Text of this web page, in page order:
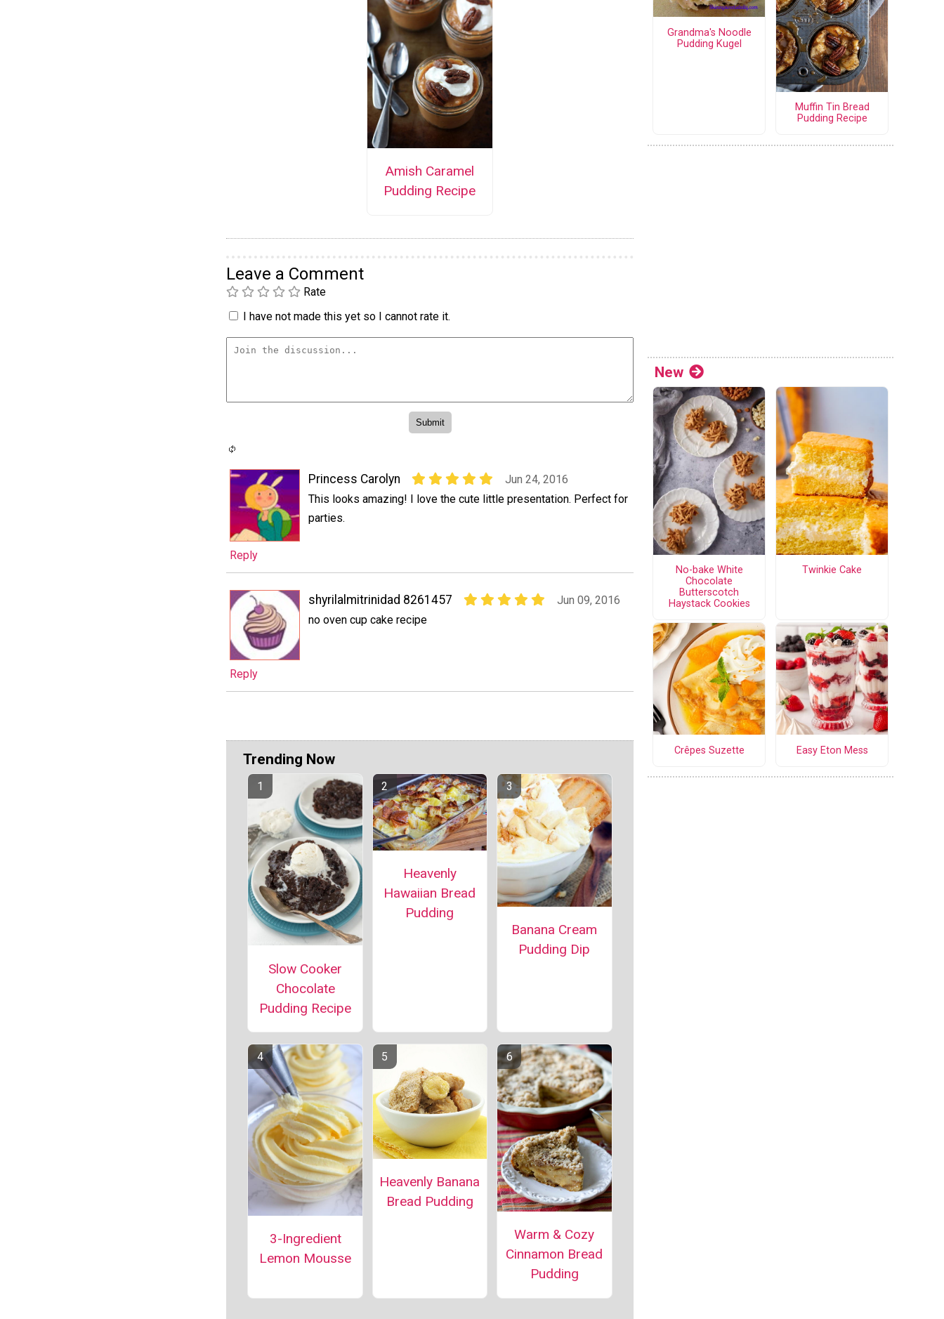
Amish Caramel
Pudding Recipe
Leave a Comment
Rate
I have not made this yet so I cannot rate it.
Princess Carolyn
Jun 24, 2016
This looks amazing! I love the cute little presentation. Perfect for
parties.
Reply
shyrilalmitrinidad 8261457
Jun 09, 2016
no oven cup cake recipe
Reply
Trending Now
Slow Cooker
Chocolate
Pudding Recipe
Heavenly
Hawaiian Bread
Pudding
Banana Cream
Pudding Dip
3-Ingredient
Lemon Mousse
Heavenly Banana
Bread Pudding
Warm & Cozy
Cinnamon Bread
Pudding
Grandma's Noodle
Pudding Kugel
Muffin Tin Bread
Pudding Recipe
New
No-bake White
Chocolate
Butterscotch
Haystack Cookies
Twinkie Cake
Crêpes Suzette Easy Eton Mess